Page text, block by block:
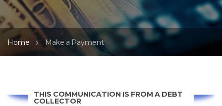
Home Make a Payment
THIS COMMUNICATION IS FROM A DEBT
COLLECTOR